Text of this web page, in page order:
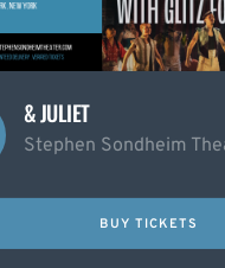
& JULIET
Stephen Sondheim
BUY TICKETS